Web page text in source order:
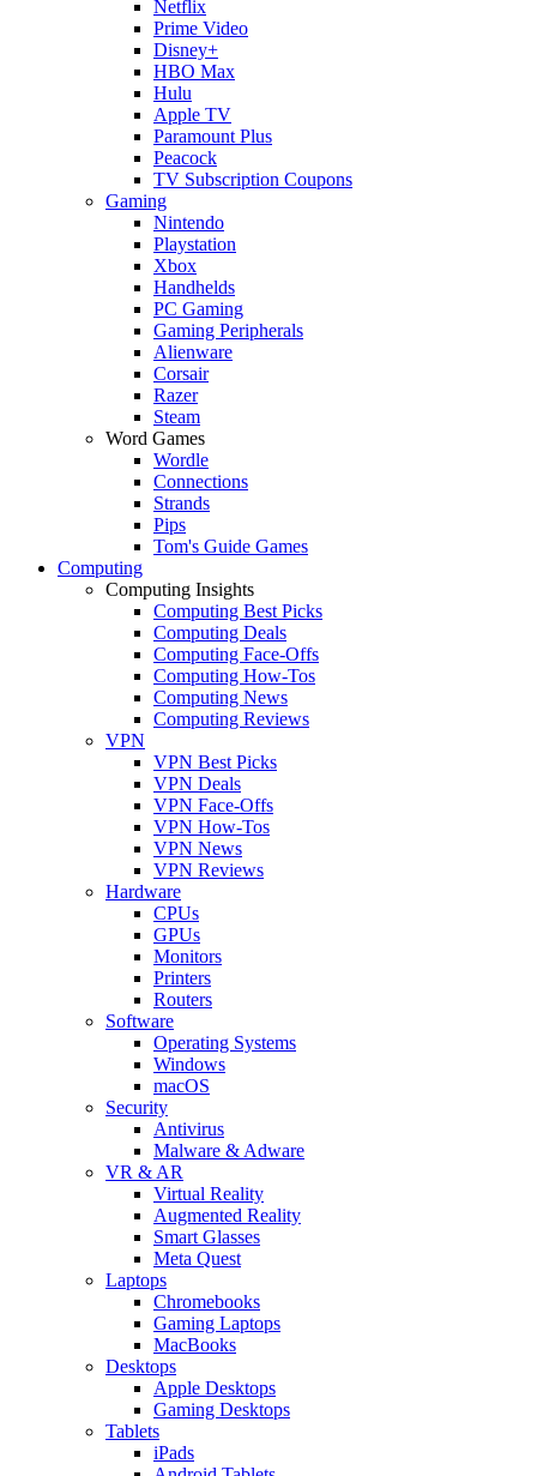
Netflix
Prime Video
Disney+
HBO Max
Hulu
Apple TV
Paramount Plus
Peacock
TV Subscription Coupons
Gaming
Nintendo
Playstation
Xbox
Handhelds
PC Gaming
Gaming Peripherals
Alienware
Corsair
Razer
Steam
Word Games
Wordle
Connections
Strands
Pips
Tom's Guide Games
Computing
Computing Insights
Computing Best Picks
Computing Deals
Computing Face-Offs
Computing How-Tos
Computing News
Computing Reviews
VPN
VPN Best Picks
VPN Deals
VPN Face-Offs
VPN How-Tos
VPN News
VPN Reviews
Hardware
CPUs
GPUs
Monitors
Printers
Routers
Software
Operating Systems
Windows
macOS
Security
Antivirus
Malware & Adware
VR & AR
Virtual Reality
Augmented Reality
Smart Glasses
Meta Quest
Laptops
Chromebooks
Gaming Laptops
MacBooks
Desktops
Apple Desktops
Gaming Desktops
Tablets
iPads